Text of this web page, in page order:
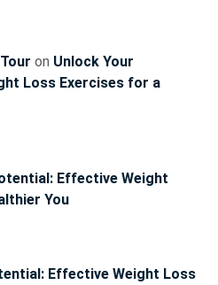
on Unlock Your
Loss Exercises for a
Effective Weight
You
Effective Weight Loss